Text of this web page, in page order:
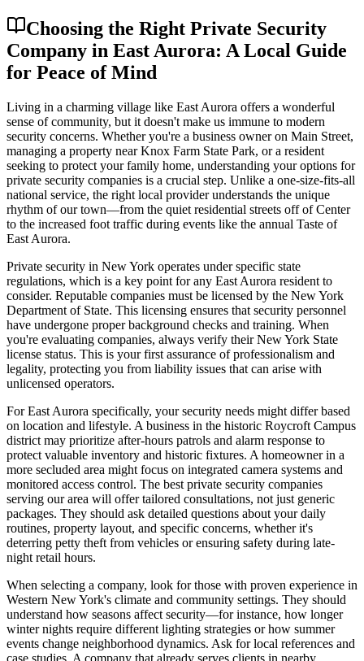
Choosing the Right Private Security
Company in East Aurora: A Local Guide
for Peace of Mind
Living in a charming village like East Aurora offers a wonderful
sense of community, but it doesn't make us immune to modern
security concerns. Whether you're a business owner on Main Street,
managing a property near Knox Farm State Park, or a resident
seeking to protect your family home, understanding your options for
private security companies is a crucial step. Unlike a one-size-fits-all
national service, the right local provider understands the unique
rhythm of our town—from the quiet residential streets off of Center
to the increased foot traffic during events like the annual Taste of
East Aurora.
Private security in New York operates under specific state
regulations, which is a key point for any East Aurora resident to
consider. Reputable companies must be licensed by the New York
Department of State. This licensing ensures that security personnel
have undergone proper background checks and training. When
you're evaluating companies, always verify their New York State
license status. This is your first assurance of professionalism and
legality, protecting you from liability issues that can arise with
unlicensed operators.
For East Aurora specifically, your security needs might differ based
on location and lifestyle. A business in the historic Roycroft Campus
district may prioritize after-hours patrols and alarm response to
protect valuable inventory and historic fixtures. A homeowner in a
more secluded area might focus on integrated camera systems and
monitored access control. The best private security companies
serving our area will offer tailored consultations, not just generic
packages. They should ask detailed questions about your daily
routines, property layout, and specific concerns, whether it's
deterring petty theft from vehicles or ensuring safety during late-
night retail hours.
When selecting a company, look for those with proven experience in
Western New York's climate and community settings. They should
understand how seasons affect security—for instance, how longer
winter nights require different lighting strategies or how summer
events change neighborhood dynamics. Ask for local references and